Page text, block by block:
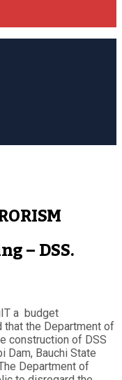
– DSS.
a budget
that the Department of
construction of DSS
Dam, Bauchi State
Department of